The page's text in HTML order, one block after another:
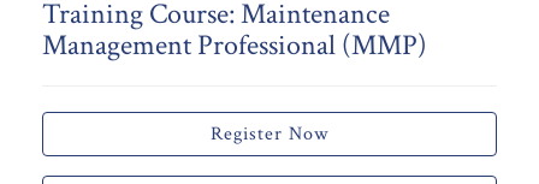
Training Course: Maintenance
Management Professional (MMP)
Register Now